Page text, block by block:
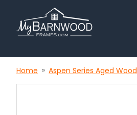
Home Aspen Series Aged Wood